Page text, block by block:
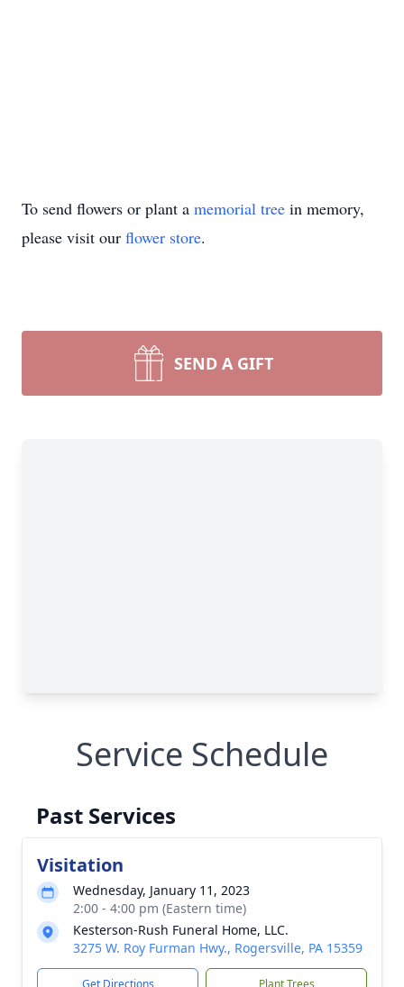
To send flowers or plant a memorial tree in memory,
please visit our flower store.
SEND A GIFT
Service Schedule
Past Services
Visitation
Wednesday, January 11, 2023
2:00 - 4:00 pm (Eastern time)
Kesterson-Rush Funeral Home, LLC.
3275 W. Roy Furman Hwy., Rogersville, PA 15359
Get Directions Plant Trees